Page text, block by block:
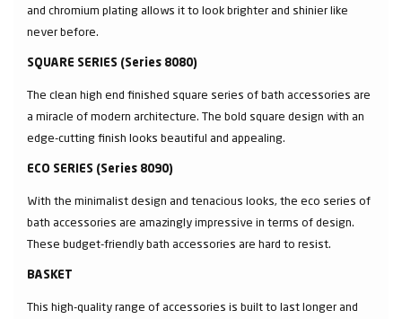
and chromium plating allows it to look brighter and shinier like
never before.
SQUARE SERIES (Series 8080)
The clean high end finished square series of bath accessories are
a miracle of modern architecture. The bold square design with an
edge-cutting finish looks beautiful and appealing.
ECO SERIES (Series 8090)
With the minimalist design and tenacious looks, the eco series of
bath accessories are amazingly impressive in terms of design.
These budget-friendly bath accessories are hard to resist.
BASKET
This high-quality range of accessories is built to last longer and